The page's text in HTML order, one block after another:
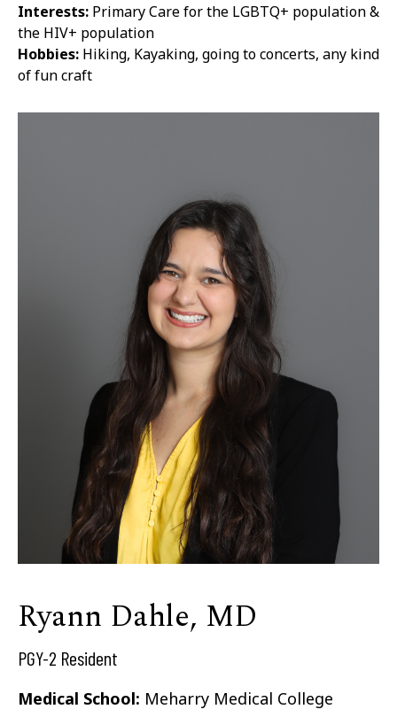
Interests: Primary Care for the LGBTQ+ population &
the HIV+ population
Hobbies: Hiking, Kayaking, going to concerts, any kind
of fun craft
Ryann Dahle, MD
PGY-2 Resident
Medical School: Meharry Medical College